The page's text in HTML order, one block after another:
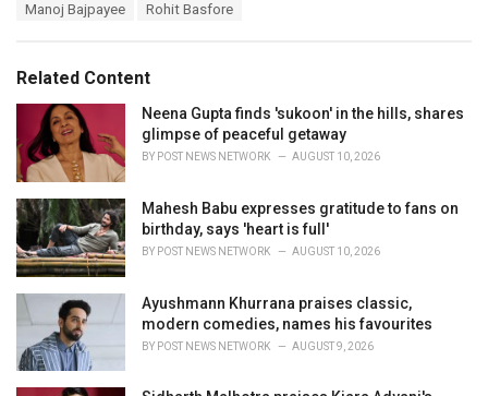
o
s
:
Manoj Bajpayee Rohit Basfore
Related Content
Neena Gupta finds 'sukoon' in the hills, shares
glimpse of peaceful getaway
BY POST NEWS NETWORK AUGUST 10, 2026
Mahesh Babu expresses gratitude to fans on
birthday, says 'heart is full'
BY POST NEWS NETWORK AUGUST 10, 2026
Ayushmann Khurrana praises classic,
modern comedies, names his favourites
BY POST NEWS NETWORK AUGUST 9, 2026